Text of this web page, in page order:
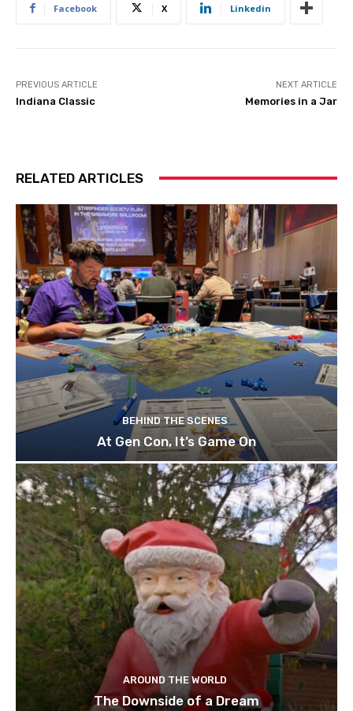
Facebook X Linkedin
PREVIOUS ARTICLE
Indiana Classic
NEXT ARTICLE
Memories in a Jar
RELATED ARTICLES
BEHIND THE SCENES
At Gen Con, It’s Game On
AROUND THE WORLD
The Downside of a Dream